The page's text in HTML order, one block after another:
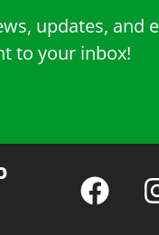
updates, and
to your inbox!